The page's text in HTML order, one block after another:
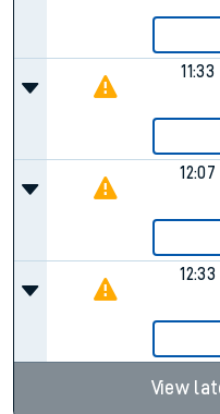
11:33
12:07
12:33
View